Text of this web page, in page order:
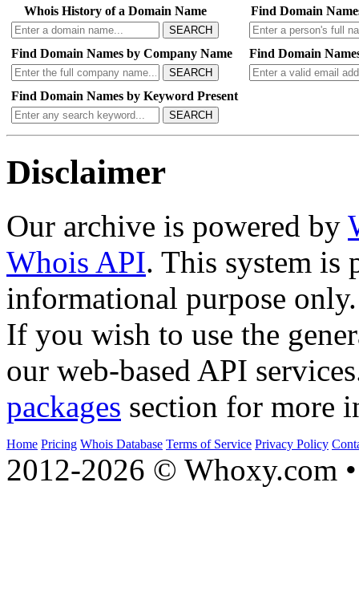
Whois History of a Domain Name
SEARCH
Find Domain
Find Domain Names by Company Name
SEARCH
Find Domain
Find Domain Names by Keyword Present
SEARCH
Disclaimer
Our archive is powered by
Whois API. This system is
informational purpose only.
If you wish to use the
our web-based API
packages section for more
Home Pricing Whois Database Terms of Service Privacy Policy
2012-2026 © Whoxy.com